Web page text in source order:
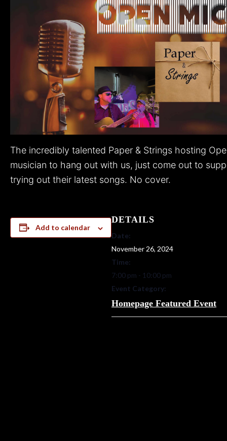
The incredibly talented Paper & Strings hosting
musician to hang out with us, just come out to
trying out their latest songs. No cover.
Add to calendar
DETAILS
Date:
November 26, 2024
Time:
7:00 pm - 10:00 pm
Event Category:
Homepage Featured Event